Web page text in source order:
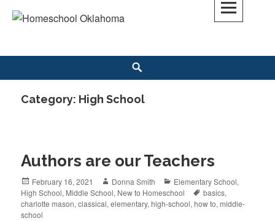
Skip
Category: High School
Authors are our Teachers
Posted
on
February 16, 2021 Author
Donna Smith Categories
Elementary School,
High School, Middle School, New to Homeschool Tags
basics,
charlotte mason,classical,elementary,high-school,how to,middle-
school